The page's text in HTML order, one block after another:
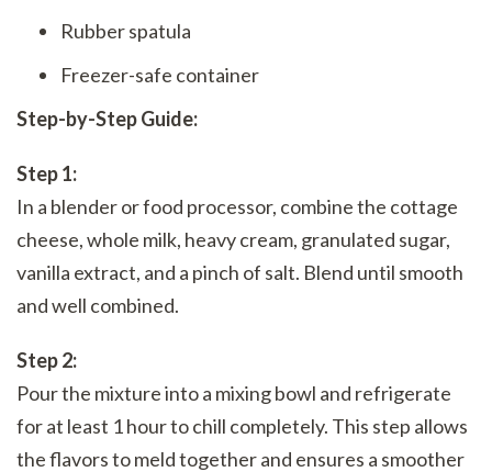
Rubber spatula
Freezer-safe container
Step-by-Step Guide:
Step 1:
In a blender or food processor, combine the cottage
cheese, whole milk, heavy cream, granulated sugar,
vanilla extract, and a pinch of salt. Blend until smooth
and well combined.
Step 2:
Pour the mixture into a mixing bowl and refrigerate
for at least 1 hour to chill completely. This step allows
the flavors to meld together and ensures a smoother